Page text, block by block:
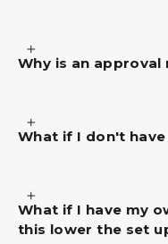
Why is an approval
What if I don't have
What if I have my
this lower the set